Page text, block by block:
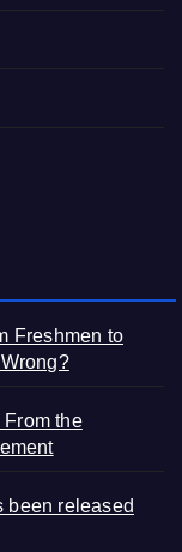
Freshmen to
the
been released